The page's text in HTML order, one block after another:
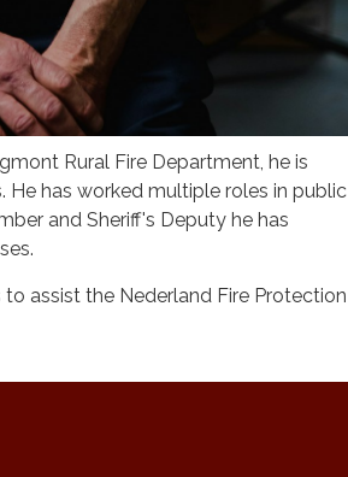
Rural Fire Department, he is
He has worked multiple roles in public
and Sheriff's Deputy he has
assist the Nederland Fire Protection